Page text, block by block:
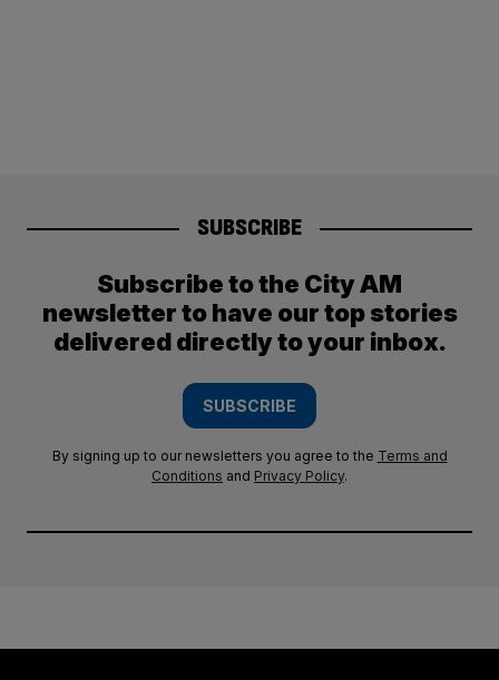
SUBSCRIBE
Subscribe to the City AM
newsletter to have our top stories
delivered directly to your inbox.
SUBSCRIBE
By signing up to our newsletters you agree to the Terms and
Conditions and Privacy Policy.